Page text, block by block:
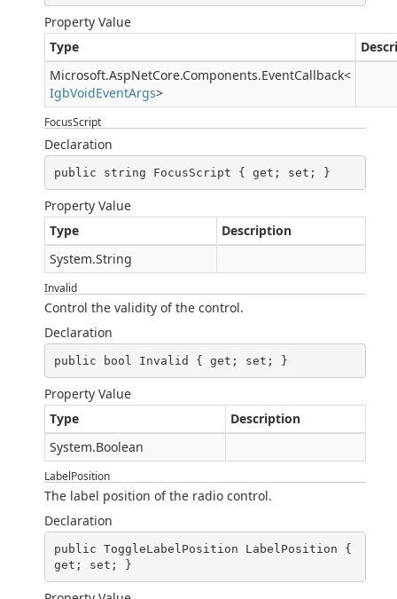
Property Value
Type
Microsoft.AspNetCore.Components.EventCallback<
IgbVoidEventArgs>
FocusScript
Declaration
public string FocusScript { get; set; }
Property Value
Type
Description
System.String
Invalid
Control the validity of the control.
Declaration
public bool Invalid { get; set; }
Property Value
Type
Description
System.Boolean
LabelPosition
The label position of the radio control.
Declaration
public ToggleLabelPosition LabelPosition {
get; set; }